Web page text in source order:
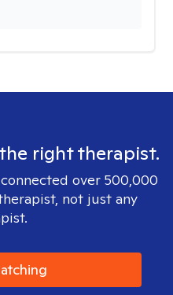
right therapist.
over 500,000
not just any